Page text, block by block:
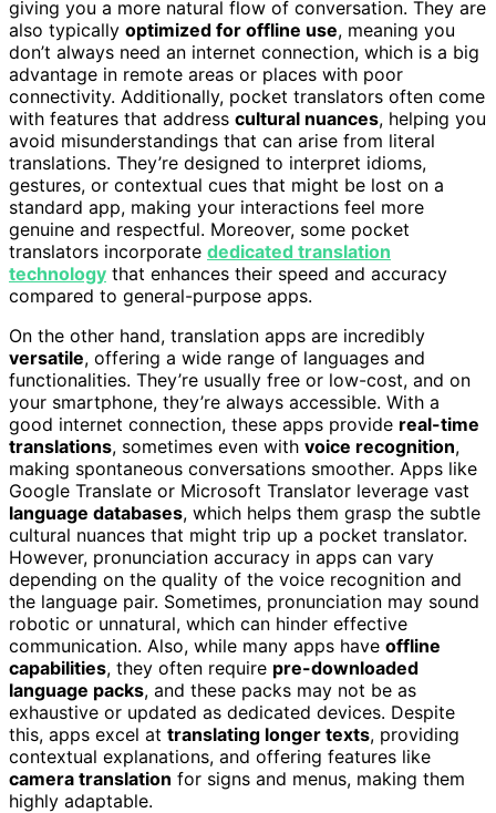
giving you a more natural flow of conversation. They are
also typically optimized for offline use, meaning you
don’t always need an internet connection, which is a big
advantage in remote areas or places with poor
connectivity. Additionally, pocket translators often come
with features that address cultural nuances, helping you
avoid misunderstandings that can arise from literal
translations. They’re designed to interpret idioms,
gestures, or contextual cues that might be lost on a
standard app, making your interactions feel more
genuine and respectful. Moreover, some pocket
translators incorporate dedicated translation
technology that enhances their speed and accuracy
compared to general-purpose apps.
On the other hand, translation apps are incredibly
versatile, offering a wide range of languages and
functionalities. They’re usually free or low-cost, and on
your smartphone, they’re always accessible. With a
good internet connection, these apps provide real-time
translations, sometimes even with voice recognition,
making spontaneous conversations smoother. Apps like
Google Translate or Microsoft Translator leverage vast
language databases, which helps them grasp the subtle
cultural nuances that might trip up a pocket translator.
However, pronunciation accuracy in apps can vary
depending on the quality of the voice recognition and
the language pair. Sometimes, pronunciation may sound
robotic or unnatural, which can hinder effective
communication. Also, while many apps have offline
capabilities, they often require pre-downloaded
language packs, and these packs may not be as
exhaustive or updated as dedicated devices. Despite
this, apps excel at translating longer texts, providing
contextual explanations, and offering features like
camera translation for signs and menus, making them
highly adaptable.